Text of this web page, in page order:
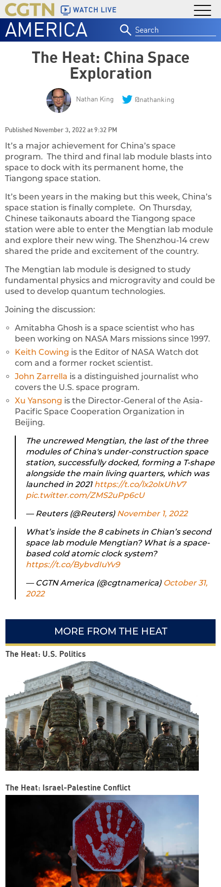
WATCH LIVE
AMERICA
for:
The Heat: China Space
Exploration
Nathan King @nathanking
Published November 3, 2022 at 9:32 PM
It’s a major achievement for China’s space
program. The third and final lab module blasts into
space to dock with its permanent home, the
Tiangong space station.
It’s been years in the making but this week, China’s
space station is finally complete. On Thursday,
Chinese taikonauts aboard the Tiangong space
station were able to enter the Mengtian lab module
and explore their new wing. The Shenzhou-14 crew
shared the pride and excitement of the country.
The Mengtian lab module is designed to study
fundamental physics and microgravity and could be
used to develop quantum technologies.
Joining the discussion:
Amitabha Ghosh is a space scientist who has
been working on NASA Mars missions since 1997.
Keith Cowing is the Editor of NASA Watch dot
com and a former rocket scientist.
John Zarrella is a distinguished journalist who
covers the U.S. space program.
Xu Yansong is the Director-General of the Asia-
Pacific Space Cooperation Organization in
Beijing.
The uncrewed Mengtian, the last of the three
modules of China's under-construction space
station, successfully docked, forming a T-shape
alongside the main living quarters, which was
launched in 2021 https://t.co/lx2olxUhV7
pic.twitter.com/ZMS2uPp6cU
— Reuters (@Reuters) November 1, 2022
What’s inside the 8 cabinets in Chian’s second
space lab module Mengtian? What is a space-
based cold atomic clock system?
https://t.co/BybvdIuYv9
— CGTN America (@cgtnamerica) October 31,
2022
MORE FROM THE HEAT
The Heat: U.S. Politics
The Heat: Israel-Palestine Conflict